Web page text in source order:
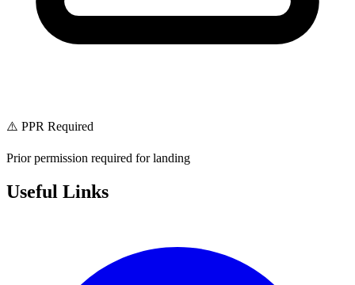
⚠️ PPR Required
Prior permission required for landing
Useful Links